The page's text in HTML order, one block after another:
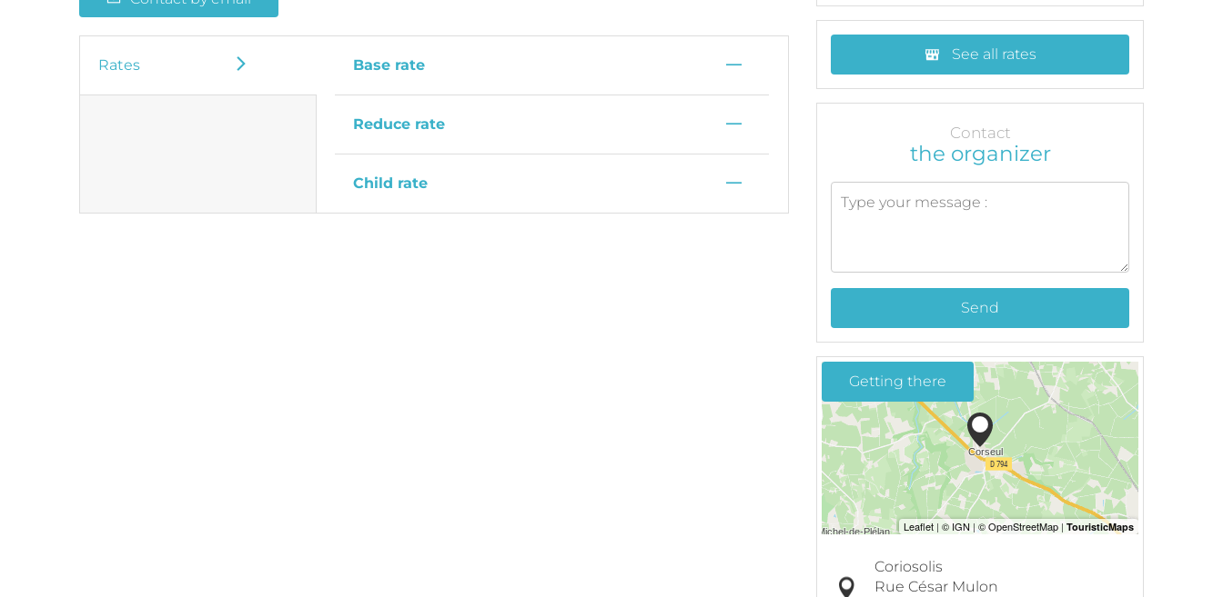
Rates Base rate —
Reduce rate —
Child rate —
See all rates
Contact
the organizer
Send
Getting there
Coriosolis
Rue César Mulon